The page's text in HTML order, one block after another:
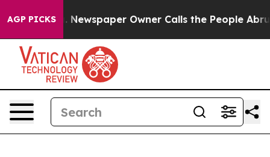
AGP PICKS
Newspaper Owner Calls the People Abruptly